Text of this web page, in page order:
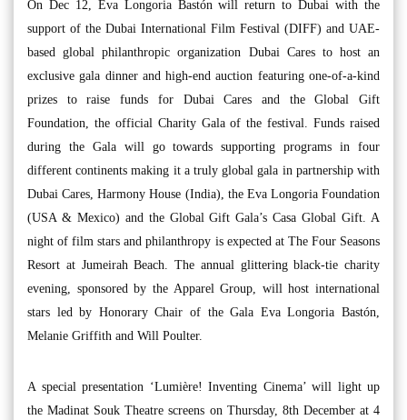
On Dec 12, Eva Longoria Bastón will return to Dubai with the
support of the Dubai International Film Festival (DIFF) and UAE-
based global philanthropic organization Dubai Cares to host an
exclusive gala dinner and high-end auction featuring one-of-a-kind
prizes to raise funds for Dubai Cares and the Global Gift
Foundation, the official Charity Gala of the festival. Funds raised
during the Gala will go towards supporting programs in four
different continents making it a truly global gala in partnership with
Dubai Cares, Harmony House (India), the Eva Longoria Foundation
(USA & Mexico) and the Global Gift Gala’s Casa Global Gift. A
night of film stars and philanthropy is expected at The Four Seasons
Resort at Jumeirah Beach. The annual glittering black-tie charity
evening, sponsored by the Apparel Group, will host international
stars led by Honorary Chair of the Gala Eva Longoria Bastón,
Melanie Griffith and Will Poulter.
A special presentation ‘Lumière! Inventing Cinema’ will light up
the Madinat Souk Theatre screens on Thursday, 8th December at 4